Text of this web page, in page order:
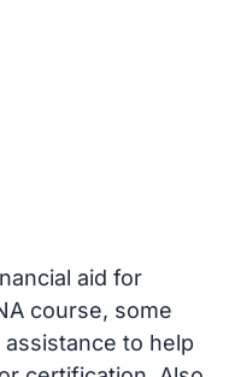
aid for
course, some
to help